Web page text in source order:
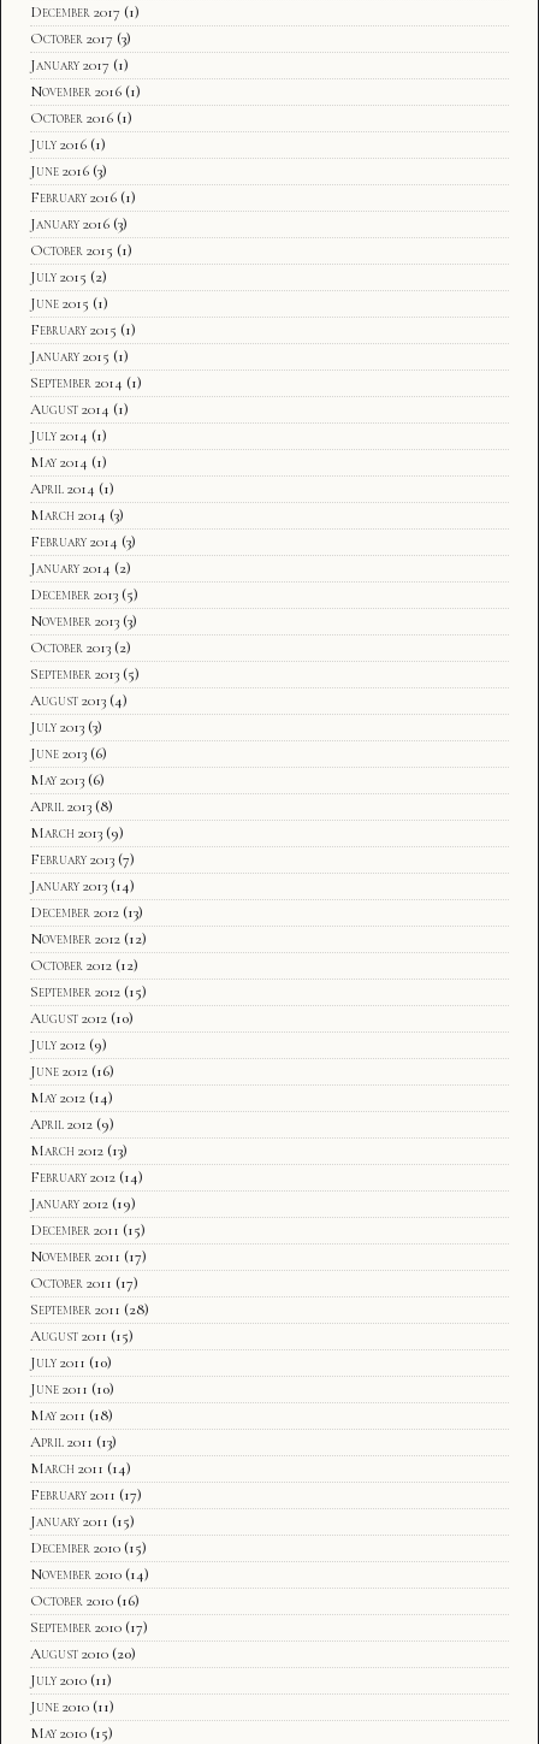
December 2017 (1)
October 2017 (3)
January 2017 (1)
November 2016 (1)
October 2016 (1)
July 2016 (1)
June 2016 (3)
February 2016 (1)
January 2016 (3)
October 2015 (1)
July 2015 (2)
June 2015 (1)
February 2015 (1)
January 2015 (1)
September 2014 (1)
August 2014 (1)
July 2014 (1)
May 2014 (1)
April 2014 (1)
March 2014 (3)
February 2014 (3)
January 2014 (2)
December 2013 (5)
November 2013 (3)
October 2013 (2)
September 2013 (5)
August 2013 (4)
July 2013 (3)
June 2013 (6)
May 2013 (6)
April 2013 (8)
March 2013 (9)
February 2013 (7)
January 2013 (14)
December 2012 (13)
November 2012 (12)
October 2012 (12)
September 2012 (15)
August 2012 (10)
July 2012 (9)
June 2012 (16)
May 2012 (14)
April 2012 (9)
March 2012 (13)
February 2012 (14)
January 2012 (19)
December 2011 (15)
November 2011 (17)
October 2011 (17)
September 2011 (28)
August 2011 (15)
July 2011 (10)
June 2011 (10)
May 2011 (18)
April 2011 (13)
March 2011 (14)
February 2011 (17)
January 2011 (15)
December 2010 (15)
November 2010 (14)
October 2010 (16)
September 2010 (17)
August 2010 (20)
July 2010 (11)
June 2010 (11)
May 2010 (15)